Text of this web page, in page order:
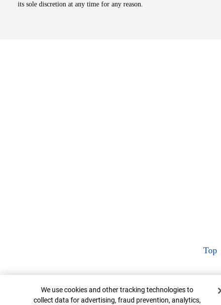
its sole discretion at any time for any reason.
Top
Cookie Banner
We use cookies and other tracking technologies to
collect data for advertising, fraud prevention, analytics,